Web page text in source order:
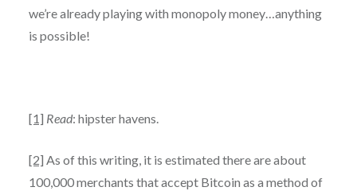
we’re already playing with monopoly money…anything
is possible!
[1] Read: hipster havens.
[2] As of this writing, it is estimated there are about
100,000 merchants that accept Bitcoin as a method of